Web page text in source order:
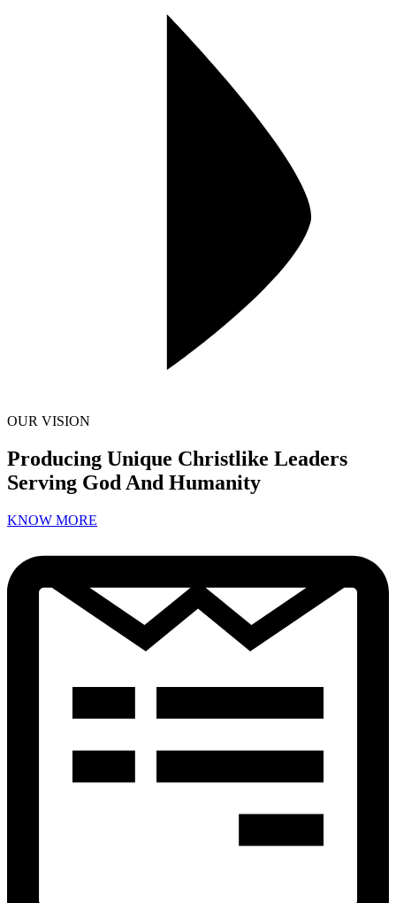
OUR VISION
Producing Unique Christlike Leaders
Serving God And Humanity
KNOW MORE